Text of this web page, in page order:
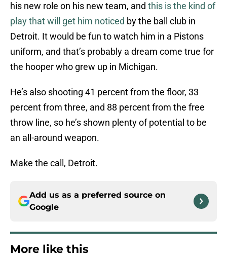
his new role on his new team, and this is the kind of
play that will get him noticed by the ball club in
Detroit. It would be fun to watch him in a Pistons
uniform, and that’s probably a dream come true for
the hooper who grew up in Michigan.
He’s also shooting 41 percent from the floor, 33
percent from three, and 88 percent from the free
throw line, so he’s shown plenty of potential to be
an all-around weapon.
Make the call, Detroit.
Add us as a preferred source on
Google
More like this